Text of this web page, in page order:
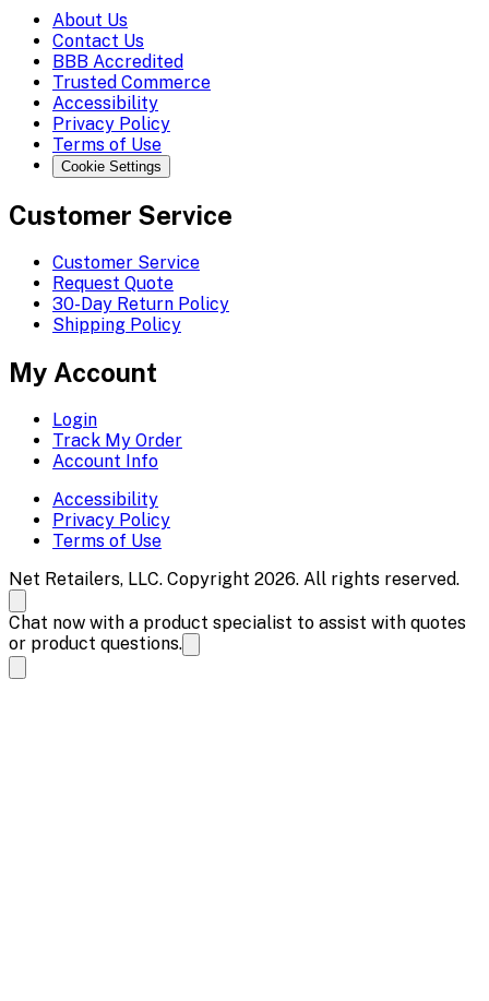
About Us
Contact Us
BBB Accredited
Trusted Commerce
Accessibility
Privacy Policy
Terms of Use
Cookie Settings
Customer Service
Customer Service
Request Quote
30-Day Return Policy
Shipping Policy
My Account
Login
Track My Order
Account Info
Accessibility
Privacy Policy
Terms of Use
Net Retailers, LLC. Copyright 2026. All rights reserved.
Chat now with a product specialist to assist with quotes
or product questions.